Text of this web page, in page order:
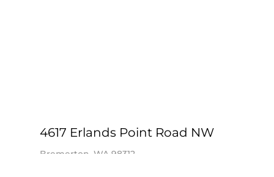
4617 Erlands Point Road NW
Bremerton, WA 98312